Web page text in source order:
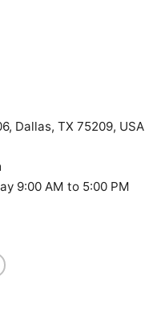
Dallas, TX 75209, USA
9:00 AM to 5:00 PM